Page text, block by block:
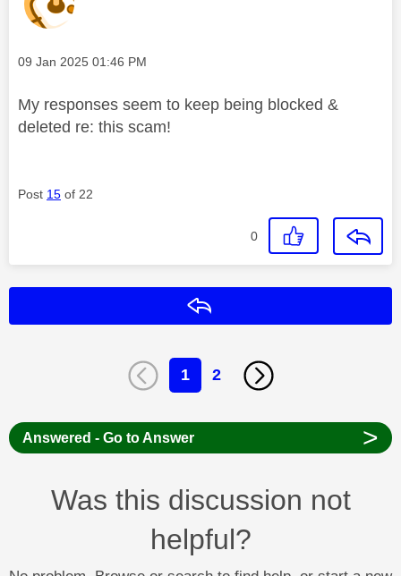
Message posted on
‎09 Jan 2025 01:46 PM
My responses seem to keep being blocked &
deleted re: this scam!
Post 15 of 22
0
1 2
Answered - Go to Answer >
Was this discussion not
helpful?